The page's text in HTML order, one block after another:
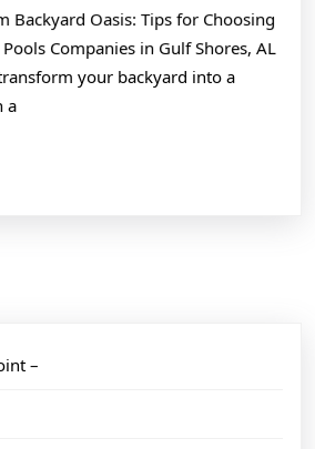
Backyard Oasis: Tips for Choosing
Companies in Gulf Shores, AL
your backyard into a
a
–